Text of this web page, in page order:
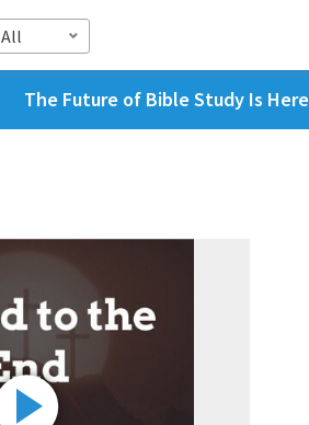
All
The Future of Bible Study Is Here